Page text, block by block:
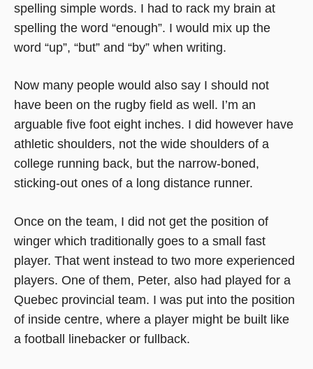
spelling simple words. I had to rack my brain at
spelling the word “enough”. I would mix up the
word “up”, “but” and “by” when writing.
Now many people would also say I should not
have been on the rugby field as well. I’m an
arguable five foot eight inches. I did however have
athletic shoulders, not the wide shoulders of a
college running back, but the narrow-boned,
sticking-out ones of a long distance runner.
Once on the team, I did not get the position of
winger which traditionally goes to a small fast
player. That went instead to two more experienced
players. One of them, Peter, also had played for a
Quebec provincial team. I was put into the position
of inside centre, where a player might be built like
a football linebacker or fullback.